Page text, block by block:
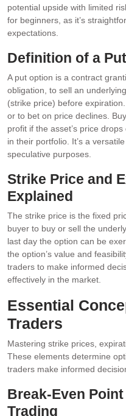
potential upside with limited
for beginners, as it’s
expectations.
Definition of a
A put option is a contract
obligation, to sell an
(strike price) before
or to bet on price declines.
profit if the asset’s price
in their portfolio. It’s a
speculative purposes.
Strike Price and
Explained
The strike price is the fixed
buyer to buy or sell the
last day the option can be
the option’s value and
traders to make informed
effectively in the market.
Essential
Traders
Mastering strike prices,
These elements determine
traders make informed
Break-Even
Trading